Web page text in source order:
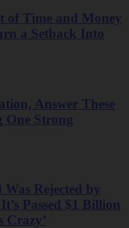
of Time and Money
a Setback Into
Answer These
Strong
Was Rejected by
Passed $1 Billion
Crazy’